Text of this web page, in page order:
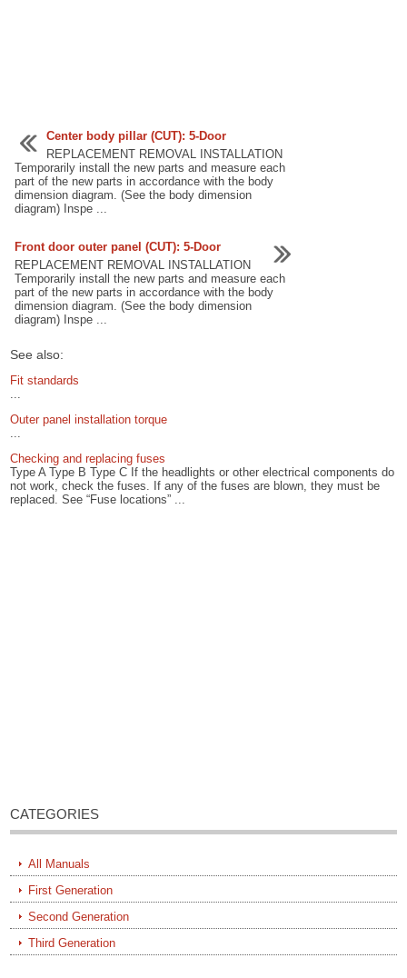
Center body pillar (CUT): 5-Door
REPLACEMENT REMOVAL INSTALLATION
Temporarily install the new parts and measure each
part of the new parts in accordance with the body
dimension diagram. (See the body dimension
diagram) Inspe ...
Front door outer panel (CUT): 5-Door
REPLACEMENT REMOVAL INSTALLATION
Temporarily install the new parts and measure each
part of the new parts in accordance with the body
dimension diagram. (See the body dimension
diagram) Inspe ...
See also:
Fit standards
...
Outer panel installation torque
Checking and replacing fuses
Type A Type B Type C If the headlights or other electrical components do
not work, check the fuses. If any of the fuses are blown, they must be
replaced. See “Fuse locations” ...
CATEGORIES
All Manuals
First Generation
Second Generation
Third Generation